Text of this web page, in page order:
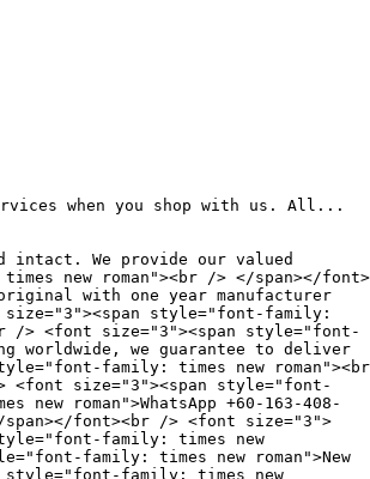
when you shop with us. All...
intact. We provide our valued
new roman"><br /> </span></font>
with one year manufacturer
style="font-family:
/> <font size="3"><span style="font-
worldwide, we guarantee to deliver
family: times new roman"><br
<font size="3"><span style="font-
roman">WhatsApp +60-163-408-
span></font><br /> <font size="3">
family: times new
family: times new roman">New
style="font-family: times new